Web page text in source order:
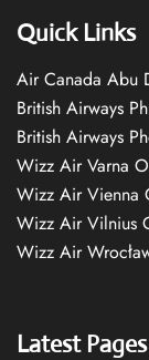
Quick Links
Air Canada Abu
British Airways
British Airways
Wizz Air Varna
Wizz Air Vienna
Wizz Air Vilnius
Wizz Air
Latest Pages